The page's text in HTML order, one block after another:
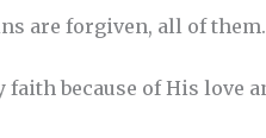
are forgiven, all of them.
faith because of His love